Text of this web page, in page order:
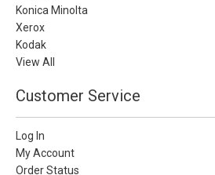
Konica Minolta
Xerox
Kodak
View All
Customer Service
Log In
My Account
Order Status